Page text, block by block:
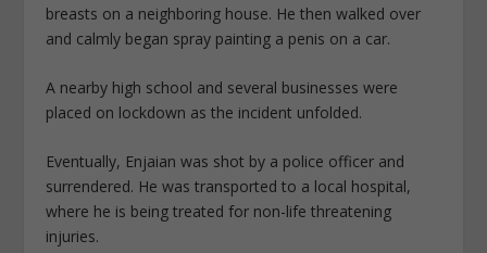
breasts on a neighboring house. He then walked over
and calmly began spray painting a penis on a car.
A nearby high school and several businesses were
placed on lockdown as the incident unfolded.
Eventually, Enjaian was shot by a police officer and
surrendered. He was transported to a local hospital,
where he is being treated for non-life threatening
injuries.